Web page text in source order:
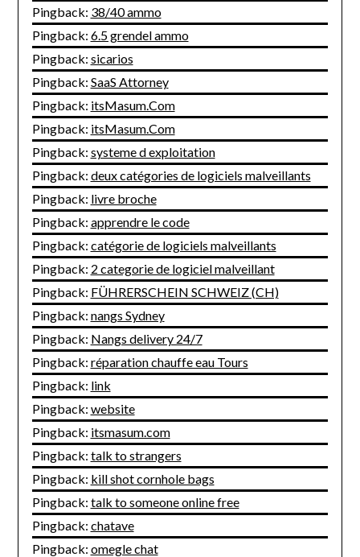
Pingback: 38/40 ammo
Pingback: 6.5 grendel ammo
Pingback: sicarios
Pingback: SaaS Attorney
Pingback: itsMasum.Com
Pingback: itsMasum.Com
Pingback: systeme d exploitation
Pingback: deux catégories de logiciels malveillants
Pingback: livre broche
Pingback: apprendre le code
Pingback: catégorie de logiciels malveillants
Pingback: 2 categorie de logiciel malveillant
Pingback: FÜHRERSCHEIN SCHWEIZ (CH)
Pingback: nangs Sydney
Pingback: Nangs delivery 24/7
Pingback: réparation chauffe eau Tours
Pingback: link
Pingback: website
Pingback: itsmasum.com
Pingback: talk to strangers
Pingback: kill shot cornhole bags
Pingback: talk to someone online free
Pingback: chatave
Pingback: omegle chat